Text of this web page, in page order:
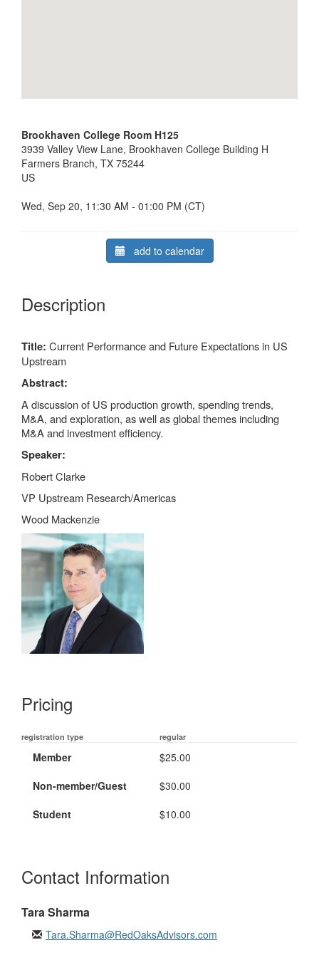
Brookhaven College Room H125
3939 Valley View Lane, Brookhaven College Building H
Farmers Branch, TX 75244
US
Wed, Sep 20, 11:30 AM - 01:00 PM (CT)
add to calendar
Description
Title: Current Performance and Future Expectations in US
Upstream
Abstract:
A discussion of US production growth, spending trends,
M&A, and exploration, as well as global themes including
M&A and investment efficiency.
Speaker:
Robert Clarke
VP Upstream Research/Americas
Wood Mackenzie
Pricing
registration type regular
Member
$25.00
Non-member/Guest
$30.00
Student
$10.00
Contact Information
Tara Sharma
Tara.Sharma@RedOaksAdvisors.com